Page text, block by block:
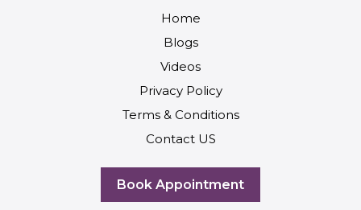
Home
Blogs
Videos
Privacy Policy
Terms & Conditions
Contact US
Book Appointment